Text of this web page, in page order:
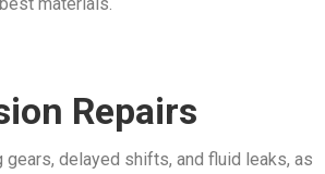
materials.
Repairs
delayed shifts, and fluid leaks, as